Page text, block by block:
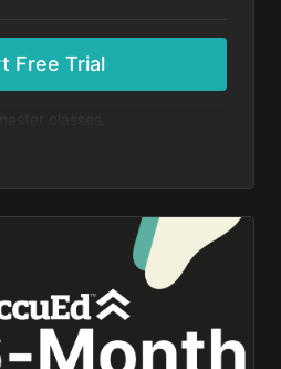
Free Trial
your subscription. If you
your subscription at any